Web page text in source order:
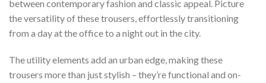
between contemporary fashion and classic appeal. Picture
the versatility of these trousers, effortlessly transitioning
from a day at the office to a night out in the city.
The utility elements add an urban edge, making these
trousers more than just stylish – they’re functional and on-